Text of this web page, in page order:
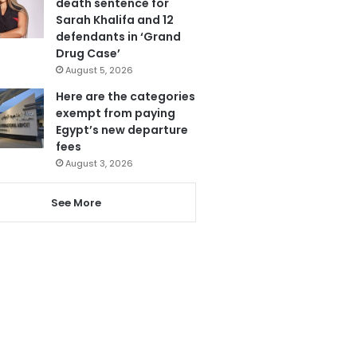
Sarah Khalifa and 12
defendants in ‘Grand
Drug Case’
August 5, 2026
Here are the categories
exempt from paying
Egypt’s new departure
fees
August 3, 2026
See More